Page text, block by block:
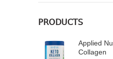
PRODUCTS
Applied
Collagen